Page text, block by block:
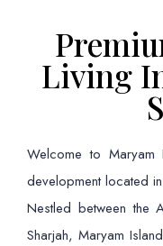
Living
Welcome to
development located
Nestled between the
Sharjah, Maryam